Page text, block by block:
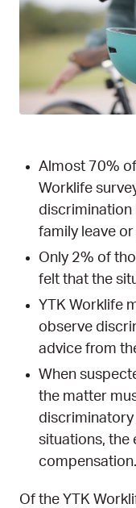
Almost 70%
Worklife
discrimination
family leave
Only 2% of
felt that the
YTK Worklife
observe
advice from
When
the matter
situations, the
compensation.
Of the YTK